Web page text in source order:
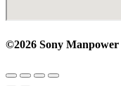
©2026 Sony Manpower